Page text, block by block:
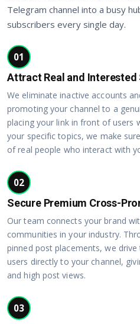
Telegram channel into a busy
subscribers every single day.
01
Attract Real and Interested
We eliminate inactive accounts
promoting your channel to a
placing your link in front of users
your specific topics, we make
of real people who interact with
02
Secure Premium Cross-
Our team connects your brand
communities in your industry.
pinned post placements, we
users directly to your channel,
and high post views.
03